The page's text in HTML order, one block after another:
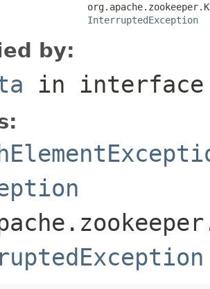
InterruptedException
by:
in